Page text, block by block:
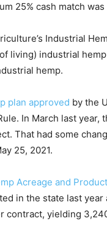
25% cash match
Industrial
living) industrial
hemp.
plan approved by the
In March last
That had some
25, 2021.
Acreage and
in the state last year
contract, yielding